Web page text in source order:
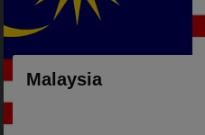
Malaysia